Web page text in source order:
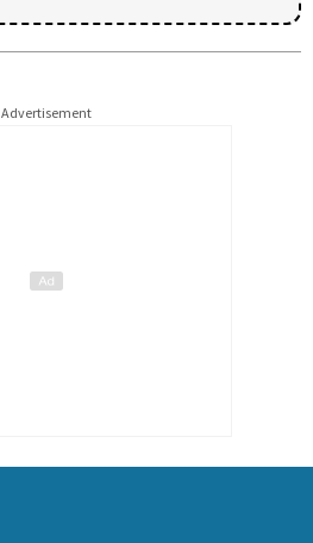
Advertisement